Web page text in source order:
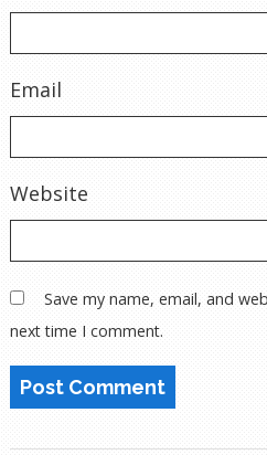
Email
Website
Save my name, email, and
next time I comment.